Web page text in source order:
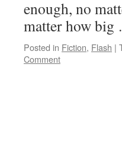
enough, no
matter how
Posted in Fiction, Flash |
Comment